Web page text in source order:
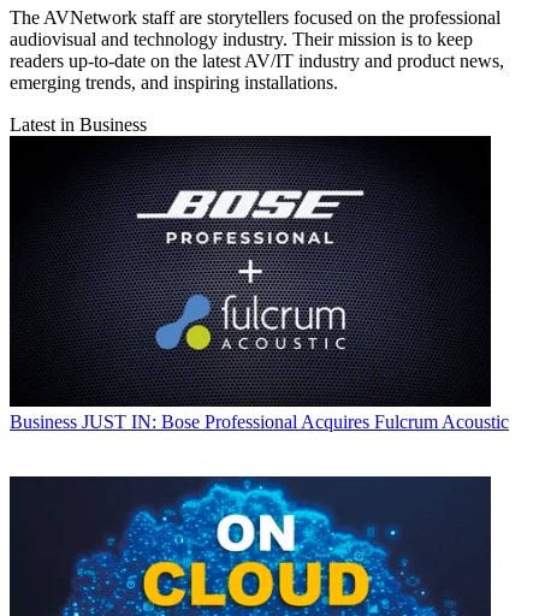
The AVNetwork staff are storytellers focused on the professional
audiovisual and technology industry. Their mission is to keep
readers up-to-date on the latest AV/IT industry and product news,
emerging trends, and inspiring installations.
Latest in Business
Business JUST IN: Bose Professional Acquires Fulcrum Acoustic